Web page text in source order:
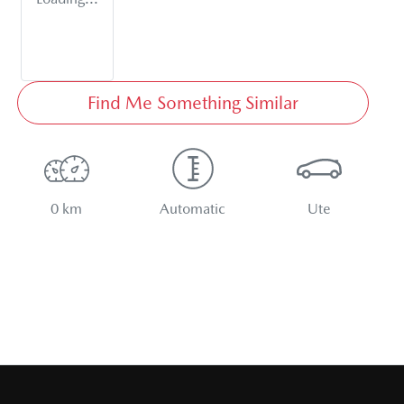
Find Me Something Similar
0 km Automatic Ute